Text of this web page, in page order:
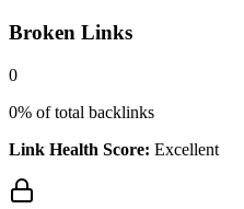
Broken Links
0
0% of total backlinks
Link Health Score: Excellent